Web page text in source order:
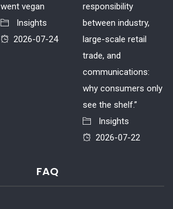
went vegan
Insights
2026-07-24
responsibility
between industry,
large-scale retail
trade, and
communications:
why consumers only
see the shelf.”
Insights
2026-07-22
FAQ